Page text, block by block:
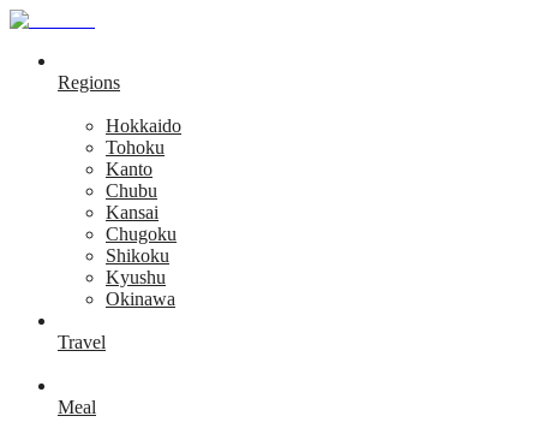
Regions
Hokkaido
Tohoku
Kanto
Chubu
Kansai
Chugoku
Shikoku
Kyushu
Okinawa
Travel
Meal